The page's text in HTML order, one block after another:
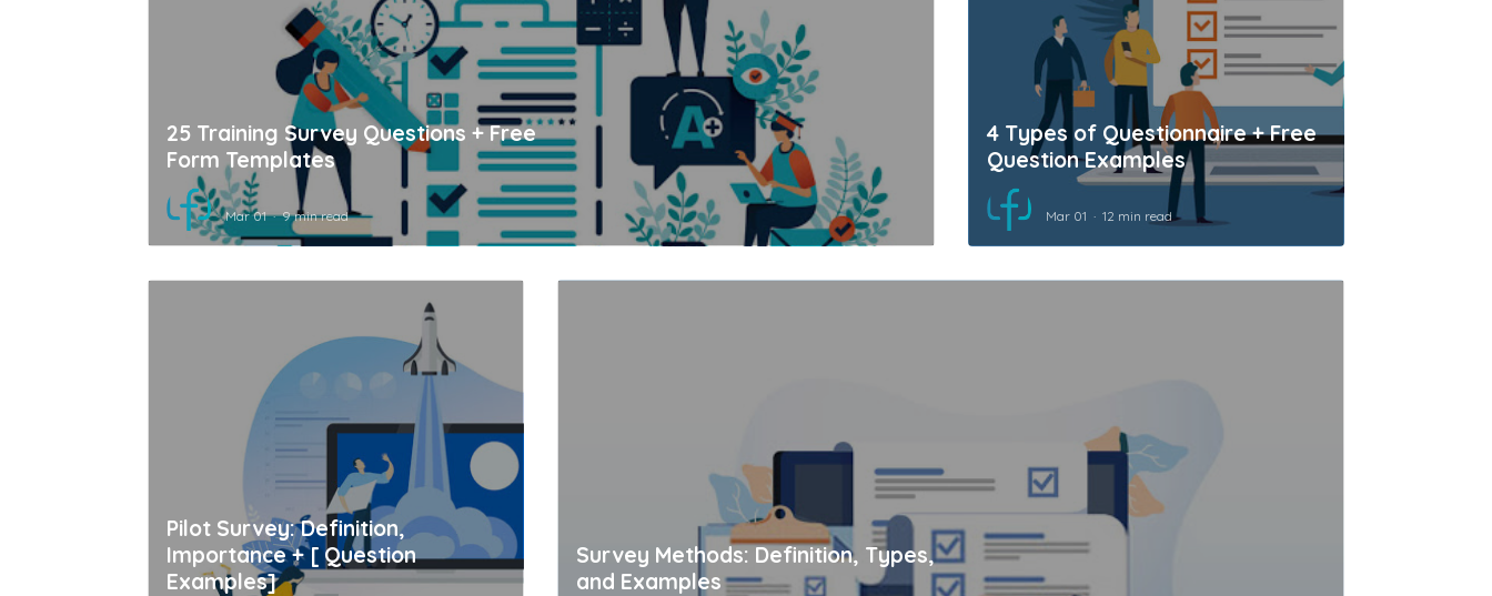
25 Training Survey Questions + Free
Form Templates
Mar 01 9 min read
4 Types of Questionnaire + Free
Question Examples
Mar 01 12 min read
Pilot Survey: Definition,
Importance + [ Question
Examples]
Survey Methods: Definition, Types,
and Examples